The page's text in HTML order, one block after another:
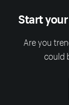
Start
Are you
could